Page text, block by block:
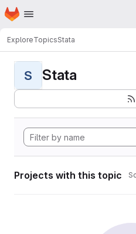
Skip to main content
Homepage
ExploreTopicsStata
S Stata
Projects with this topic